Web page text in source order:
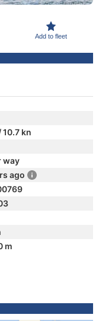
Add to fleet
10.7 kn
way
ago
m